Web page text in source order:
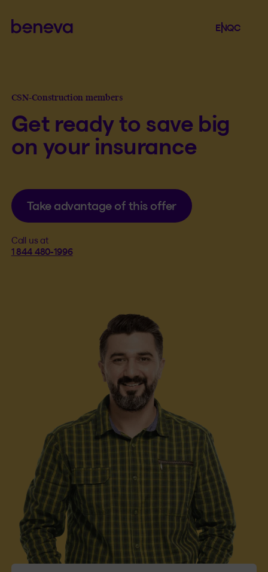
Beneva
Open
Language
EN.Selected
QC
CSN-Construction members
Get ready to save big
on your insurance
Take advantage of this offer
Call us at
1 844 480-1996